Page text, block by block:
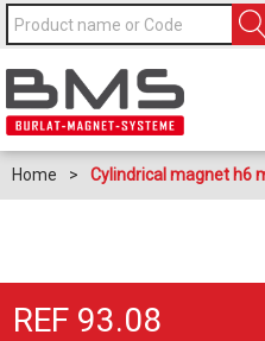
Home > Cylindrical magnet h6
REF 93.08